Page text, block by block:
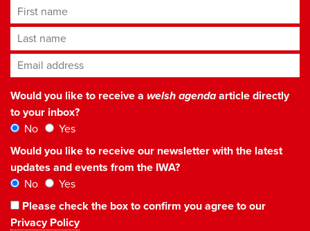
First name
Last name
Email address*
Would you like to receive a welsh agendaarticle directly
to your inbox?
No
Yes
Would you like to receive our newsletter with the latest
updates and events from the IWA?
No
Yes
Please check the box to confirm you agree to our
Privacy Policy